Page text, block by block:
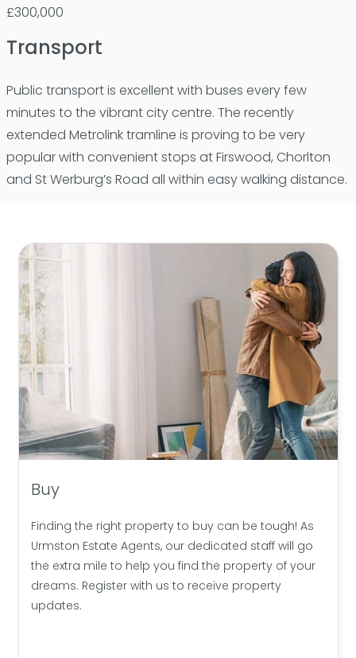
£300,000
Transport
Public transport is excellent with buses every few
minutes to the vibrant city centre. The recently
extended Metrolink tramline is proving to be very
popular with convenient stops at Firswood, Chorlton
and St Werburg’s Road all within easy walking distance.
Buy
Finding the right property to buy can be tough! As
Urmston Estate Agents, our dedicated staff will go
the extra mile to help you find the property of your
dreams. Register with us to receive property
updates.